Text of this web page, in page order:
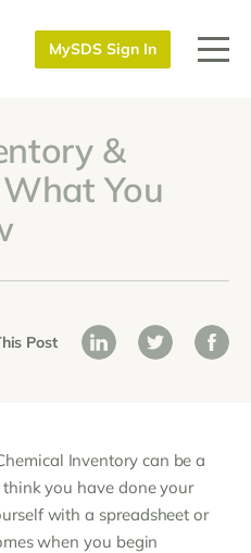
MySDS Sign In
&
You
Post
Inventory can be a
you have done your
with a spreadsheet or
when you begin